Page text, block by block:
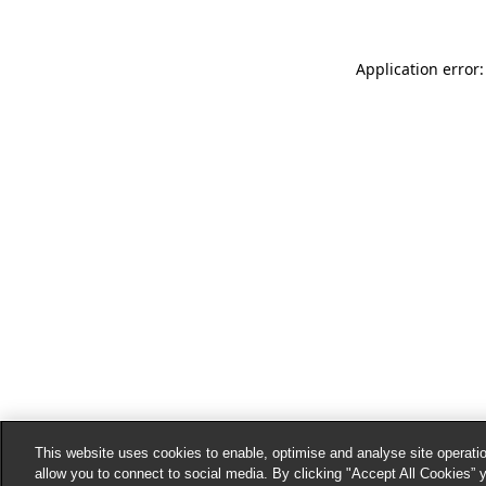
Application
This website uses cookies to enable, optimise and analyse site
allow you to connect to social media. By clicking "Accept All Cookies”